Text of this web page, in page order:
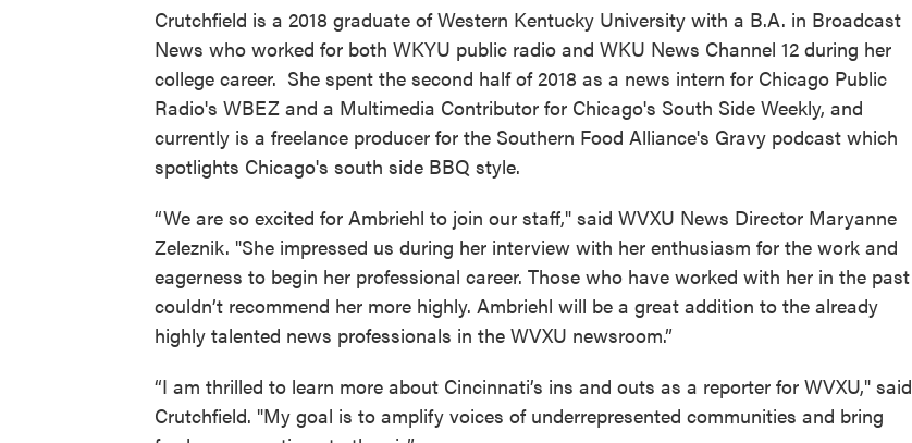
Crutchfield is a 2018 graduate of Western Kentucky University with a B.A. in Broadcast
News who worked for both WKYU public radio and WKU News Channel 12 during her
college career. She spent the second half of 2018 as a news intern for Chicago Public
Radio's WBEZ and a Multimedia Contributor for Chicago's South Side Weekly, and
currently is a freelance producer for the Southern Food Alliance's Gravy podcast which
spotlights Chicago's south side BBQ style.
“We are so excited for Ambriehl to join our staff," said WVXU News Director Maryanne
Zeleznik. "She impressed us during her interview with her enthusiasm for the work and
eagerness to begin her professional career. Those who have worked with her in the past
couldn’t recommend her more highly. Ambriehl will be a great addition to the already
highly talented news professionals in the WVXU newsroom.”
“I am thrilled to learn more about Cincinnati’s ins and outs as a reporter for WVXU," said
Crutchfield. "My goal is to amplify voices of underrepresented communities and bring